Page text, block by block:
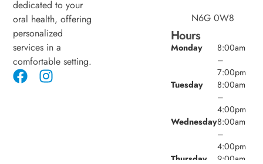
dedicated to your
oral health, offering
personalized
services in a
comfortable setting.
N6G 0W8
Hours
Monday
8:00am
–
7:00pm
Tuesday
8:00am
–
4:00pm
Wednesday8:00am
–
4:00pm
Thursday
9:00am